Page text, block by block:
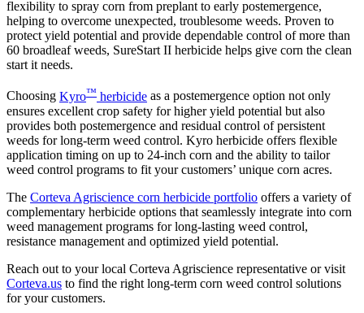
flexibility to spray corn from preplant to early postemergence,
helping to overcome unexpected, troublesome weeds. Proven to
protect yield potential and provide dependable control of more than
60 broadleaf weeds, SureStart II herbicide helps give corn the clean
start it needs.
Choosing Kyro™ herbicide as a postemergence option not only
ensures excellent crop safety for higher yield potential but also
provides both postemergence and residual control of persistent
weeds for long-term weed control. Kyro herbicide offers flexible
application timing on up to 24-inch corn and the ability to tailor
weed control programs to fit your customers’ unique corn acres.
The Corteva Agriscience corn herbicide portfolio offers a variety of
complementary herbicide options that seamlessly integrate into corn
weed management programs for long-lasting weed control,
resistance management and optimized yield potential.
Reach out to your local Corteva Agriscience representative or visit
Corteva.us to find the right long-term corn weed control solutions
for your customers.